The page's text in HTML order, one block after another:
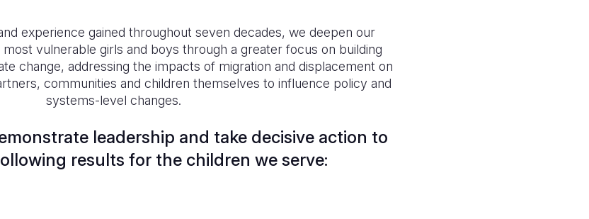
experience gained throughout seven decades, we deepen our
vulnerable girls and boys through a greater focus on building
change, addressing the impacts of migration and displacement on
communities and children themselves to influence policy and
systems-level changes.
leadership and take decisive action to
results for the children we serve: